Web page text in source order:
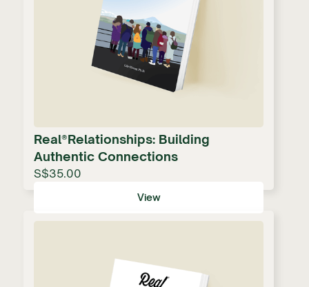
Real®Relationships: Building
Authentic Connections
S$35.00
View